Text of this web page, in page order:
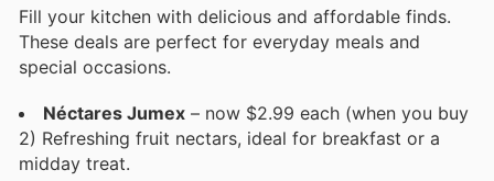
Fill your kitchen with delicious and affordable finds.
These deals are perfect for everyday meals and
special occasions.
Néctares Jumex – now $2.99 each (when you buy
2) Refreshing fruit nectars, ideal for breakfast or a
midday treat.